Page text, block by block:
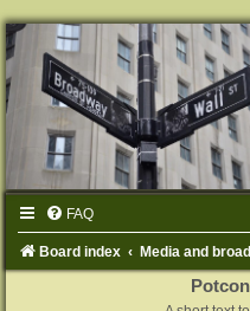
FAQ
Board index Media and